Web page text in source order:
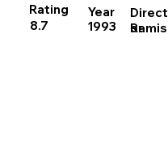
Year
Direct
or
1993
Ramis
Rating
8.7